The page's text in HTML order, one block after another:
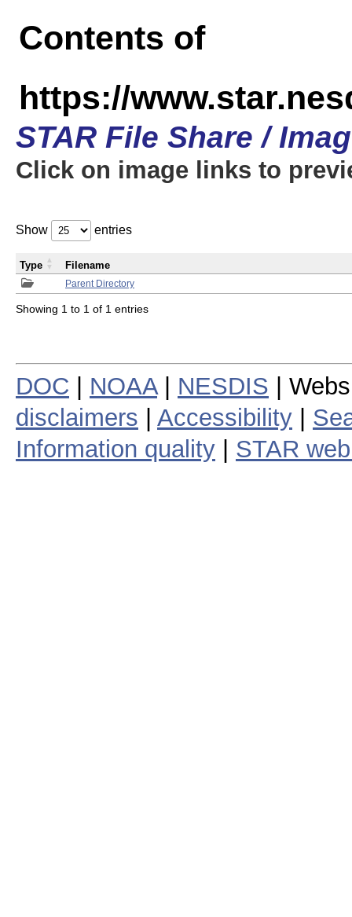
Contents of
https://
STAR File Share /
Click on image links to
Show entries
Parent Directory
Type Filename
Showing 1 to 1 of 1 entries
DOC NOAA| NESDIS |
disclaimers
Accessibility
Information quality
STAR